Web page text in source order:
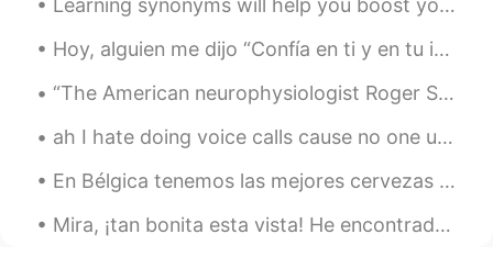
Learning synonyms will help you boost your English dramatically. 💖💗 so, let's learn some synonyms...
Hoy, alguien me dijo “Confía en ti y en tu intuición. Todo lo que ocurre en tu vida es perfecto p...
“The American neurophysiologist Roger Sperry had put forward a similar notion several years earli...
ah I hate doing voice calls cause no one understands my standard london accent. they expect an A...
En Bélgica tenemos las mejores cervezas del mundo 😁. Y cada cerveza tiene su propia vaso. La idea...
Mira, ¡tan bonita esta vista! He encontrado por casualidad este paseo marítimo en San Francisco, ...